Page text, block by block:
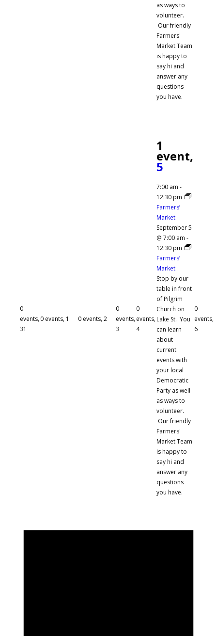
as ways to
volunteer.
Our friendly
Farmers'
Market Team
is happy to
say hi and
answer any
questions
you have.
0
events,
31
0 events, 1 0 events,2
0
events,
3
0
events,
4
1
event,
5
7:00 am -
12:30 pm
Farmers’
Market
September 5
@ 7:00 am -
12:30 pm
Farmers’
Market
Stop by our
table in front
of Pilgrim
Church on
Lake St. You
can learn
about
current
events with
your local
Democratic
Party as well
as ways to
volunteer.
Our friendly
Farmers'
Market Team
is happy to
say hi and
answer any
questions
you have.
0
events,
6